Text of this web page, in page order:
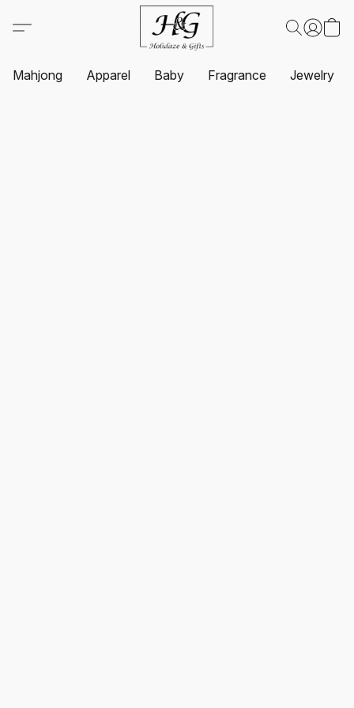
Mahjong Apparel Baby Fragrance Jewelry